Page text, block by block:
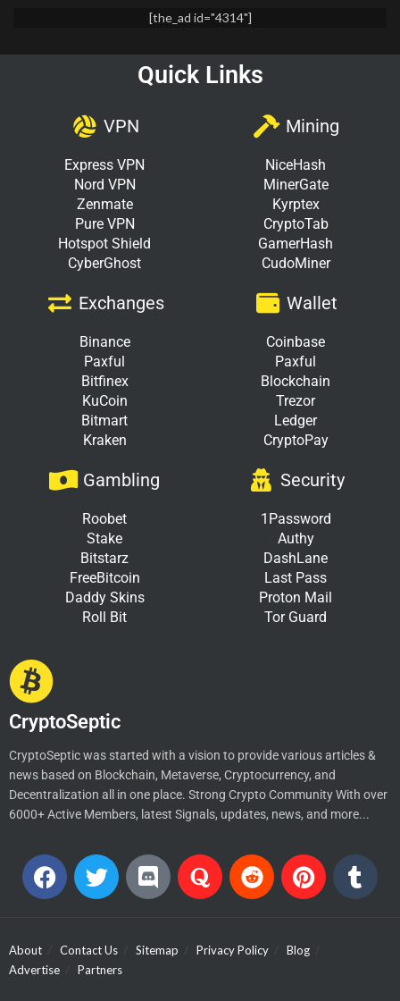
[the_ad id="4314"]
Quick Links
VPN
Express VPN
Nord VPN
Zenmate
Pure VPN
Hotspot Shield
CyberGhost
Mining
NiceHash
MinerGate
Kyrptex
CryptoTab
GamerHash
CudoMiner
Exchanges
Binance
Paxful
Bitfinex
KuCoin
Bitmart
Kraken
Wallet
Coinbase
Paxful
Blockchain
Trezor
Ledger
CryptoPay
Gambling
Roobet
Stake
Bitstarz
FreeBitcoin
Daddy Skins
Roll Bit
Security
1Password
Authy
DashLane
Last Pass
Proton Mail
Tor Guard
CryptoSeptic
CryptoSeptic was started with a vision to provide various articles &
news based on Blockchain, Metaverse, Cryptocurrency, and
Decentralization all in one place. Strong Crypto Community With over
6000+ Active Members, latest Signals, updates, news, and more...
About Contact Us Sitemap Privacy Policy
Blog
Advertise
Partners